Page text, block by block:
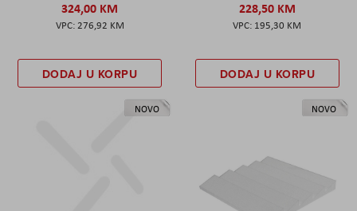
324,00 KM
276,92 KM
DODAJ U KORPU
228,50 KM
195,30 KM
DODAJ U KORPU
NOVO NOVO